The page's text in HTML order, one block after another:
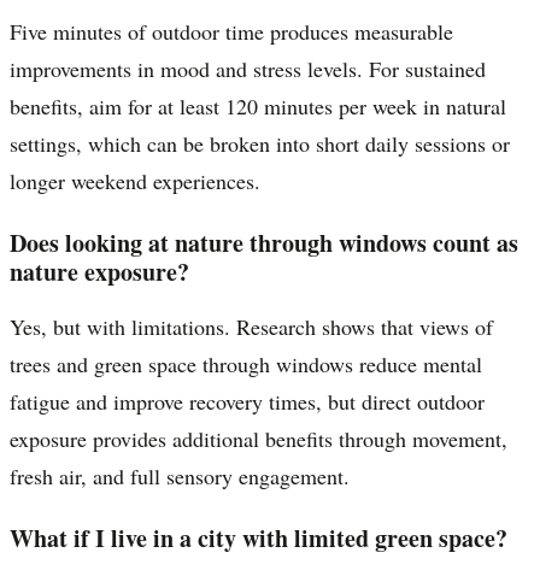
Five minutes of outdoor time produces measurable
improvements in mood and stress levels. For sustained
benefits, aim for at least 120 minutes per week in natural
settings, which can be broken into short daily sessions or
longer weekend experiences.
Does looking at nature through windows count as
nature exposure?
Yes, but with limitations. Research shows that views of
trees and green space through windows reduce mental
fatigue and improve recovery times, but direct outdoor
exposure provides additional benefits through movement,
fresh air, and full sensory engagement.
What if I live in a city with limited green space?